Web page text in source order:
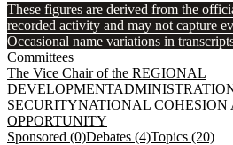
These figures are derived from the
recorded activity and may not capture
Occasional name variations in
Committees
The Vice Chair of the REGIONAL
DEVELOPMENT
SECURITYNATIONAL COHESION
OPPORTUNITY
Sponsored (0)Debates (4)Topics (20)